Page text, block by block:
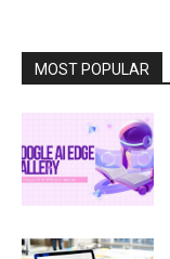
MOST POPULAR